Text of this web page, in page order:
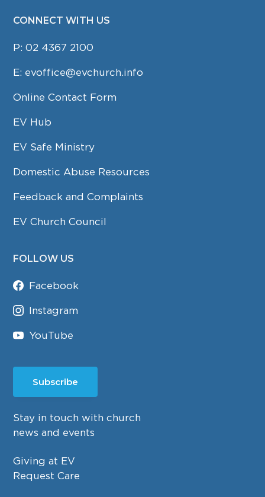
CONNECT WITH US
P:02 4367 2100
E: evoffice@evchurch.info
Online Contact Form
EV Hub
EV Safe Ministry
Domestic Abuse Resources
Feedback and Complaints
EV Church Council
FOLLOW US
Facebook
Instagram
YouTube
Subscribe
Stay in touch with church
news and events
Giving at EV
Request Care